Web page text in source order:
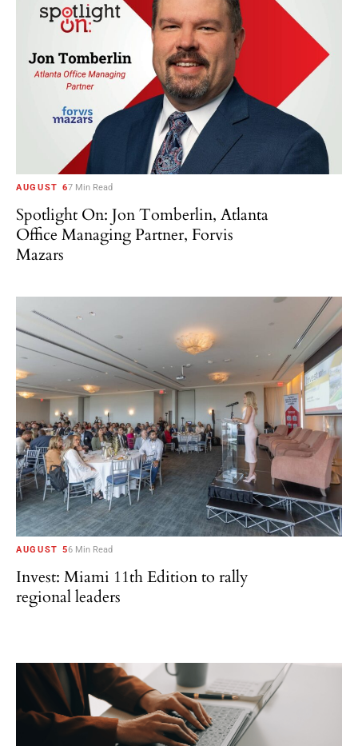
AUGUST 67 Min Read
Spotlight On: Jon Tomberlin, Atlanta
Office Managing Partner, Forvis
Mazars
AUGUST 56 Min Read
Invest: Miami 11th Edition to rally
regional leaders